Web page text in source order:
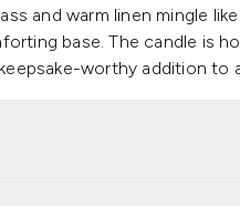
and warm linen mingle
base. The candle is
worthy addition to